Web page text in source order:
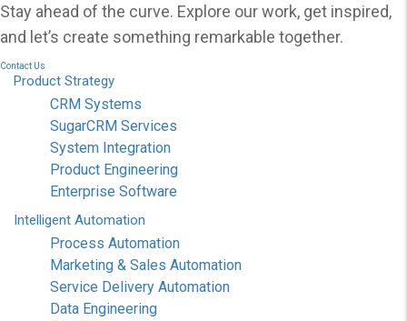
Stay ahead of the curve. Explore our work, get inspired,
and let’s create something remarkable together.
Contact Us
Product Strategy
CRM Systems
SugarCRM Services
System Integration
Product Engineering
Enterprise Software
Intelligent Automation
Process Automation
Marketing & Sales Automation
Service Delivery Automation
Data Engineering